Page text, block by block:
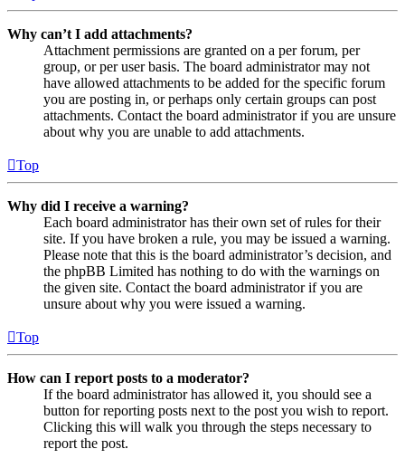
Why can’t I add attachments?
Attachment permissions are granted on a per forum, per
group, or per user basis. The board administrator may not
have allowed attachments to be added for the specific forum
you are posting in, or perhaps only certain groups can post
attachments. Contact the board administrator if you are unsure
about why you are unable to add attachments.
Top
Why did I receive a warning?
Each board administrator has their own set of rules for their
site. If you have broken a rule, you may be issued a warning.
Please note that this is the board administrator’s decision, and
the phpBB Limited has nothing to do with the warnings on
the given site. Contact the board administrator if you are
unsure about why you were issued a warning.
Top
How can I report posts to a moderator?
If the board administrator has allowed it, you should see a
button for reporting posts next to the post you wish to report.
Clicking this will walk you through the steps necessary to
report the post.